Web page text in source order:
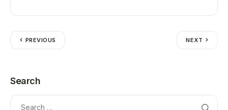
PREVIOUS NEXT
Search